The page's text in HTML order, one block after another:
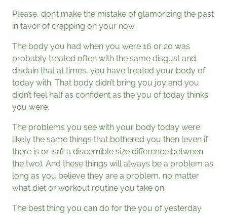
Please, don’t make the mistake of glamorizing the past
in favor of crapping on your now.
The body you had when you were 16 or 20 was
probably treated often with the same disgust and
disdain that at times, you have treated your body of
today with. That body didn’t bring you joy and you
didn’t feel half as confident as the you of today thinks
you were.
The problems you see with your body today were
likely the same things that bothered you then (even if
there is or isn’t a discernible size difference between
the two). And these things will always be a problem as
long as you believe they are a problem, no matter
what diet or workout routine you take on.
The best thing you can do for the you of yesterday